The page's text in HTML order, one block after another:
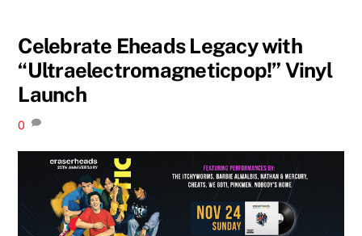
Celebrate Eheads Legacy with
“Ultraelectromagneticpop!” Vinyl
Launch
0